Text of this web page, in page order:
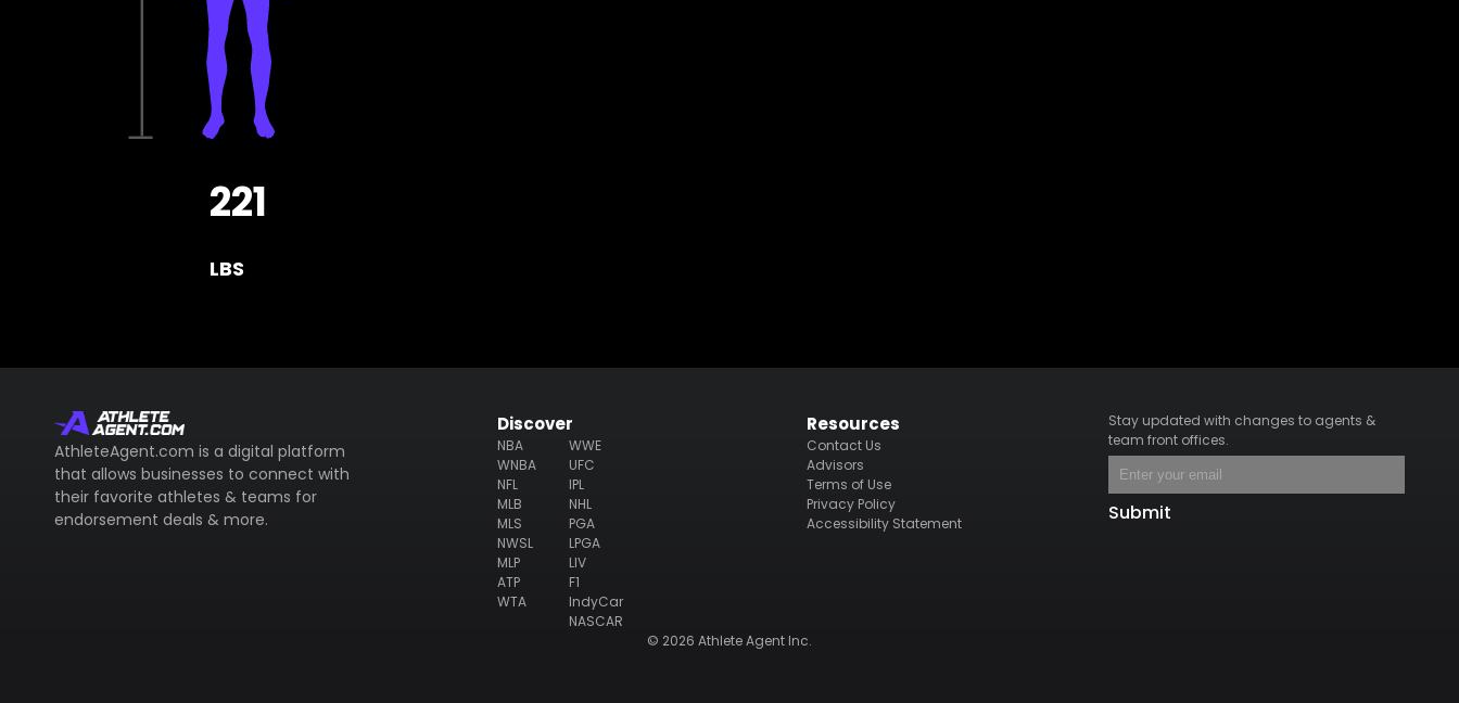
221
LBS
AthleteAgent.com is a digital platform
that allows businesses to connect with
their favorite athletes & teams for
endorsement deals & more.
Discover
NBA
WNBA
NFL
MLB
MLS
NWSL
MLP
ATP
WTA
WWE
UFC
IPL
NHL
PGA
LPGA
LIV
F1
IndyCar
NASCAR
Resources
Contact Us
Advisors
Terms of Use
Privacy Policy
Accessibility Statement
Stay updated with changes to agents &
team front offices.
Submit
© 2026 Athlete Agent Inc.